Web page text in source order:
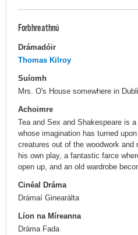
Forbhreathnú
Drámadóir
Thomas Kilroy
Suíomh
Mrs. O's House somewhere in
Achoimre
Tea and Sex and Shakespeare is
whose imagination has turned
creatures out of the woodwork
his own play, a fantastic farce
open up, and an old wardrobe
Cinéal Dráma
Drámaí Ginearálta
Líon na Míreanna
Dráma Fada